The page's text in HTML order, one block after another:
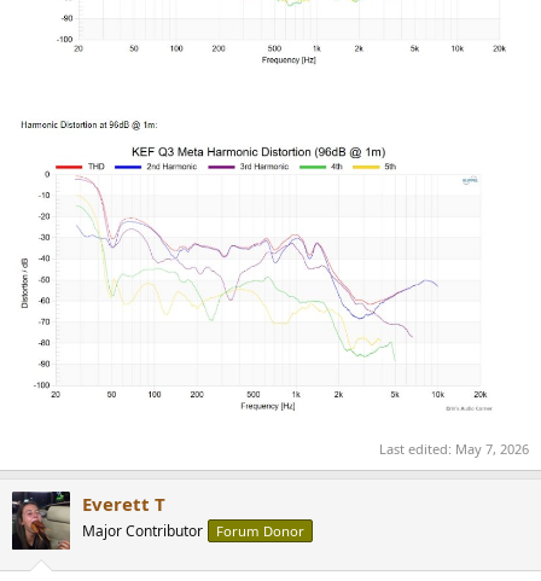
Last edited: May 7, 2026
Everett T
Major Contributor Forum Donor